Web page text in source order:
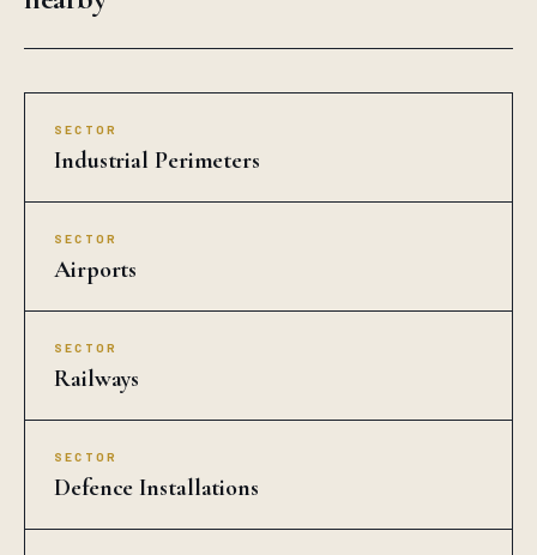
SECTOR
Industrial Perimeters
SECTOR
Airports
SECTOR
Railways
SECTOR
Defence Installations